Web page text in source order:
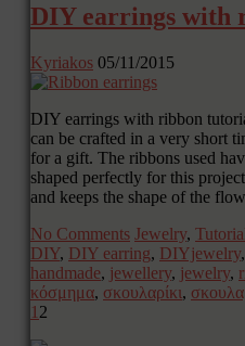
DIY earrings with
Kyriakos 05/11/2015
DIY earrings with ribbon
can be crafted in a very short
for a gift. The ribbons used
shaped perfectly for this
and keeps the shape of the
No Comments Jewelry,
DIY, DIY earring, DIYjewelry,
handmade, jewellery, jewelry,
κόσμημα, σκουλαρίκι,
1 2